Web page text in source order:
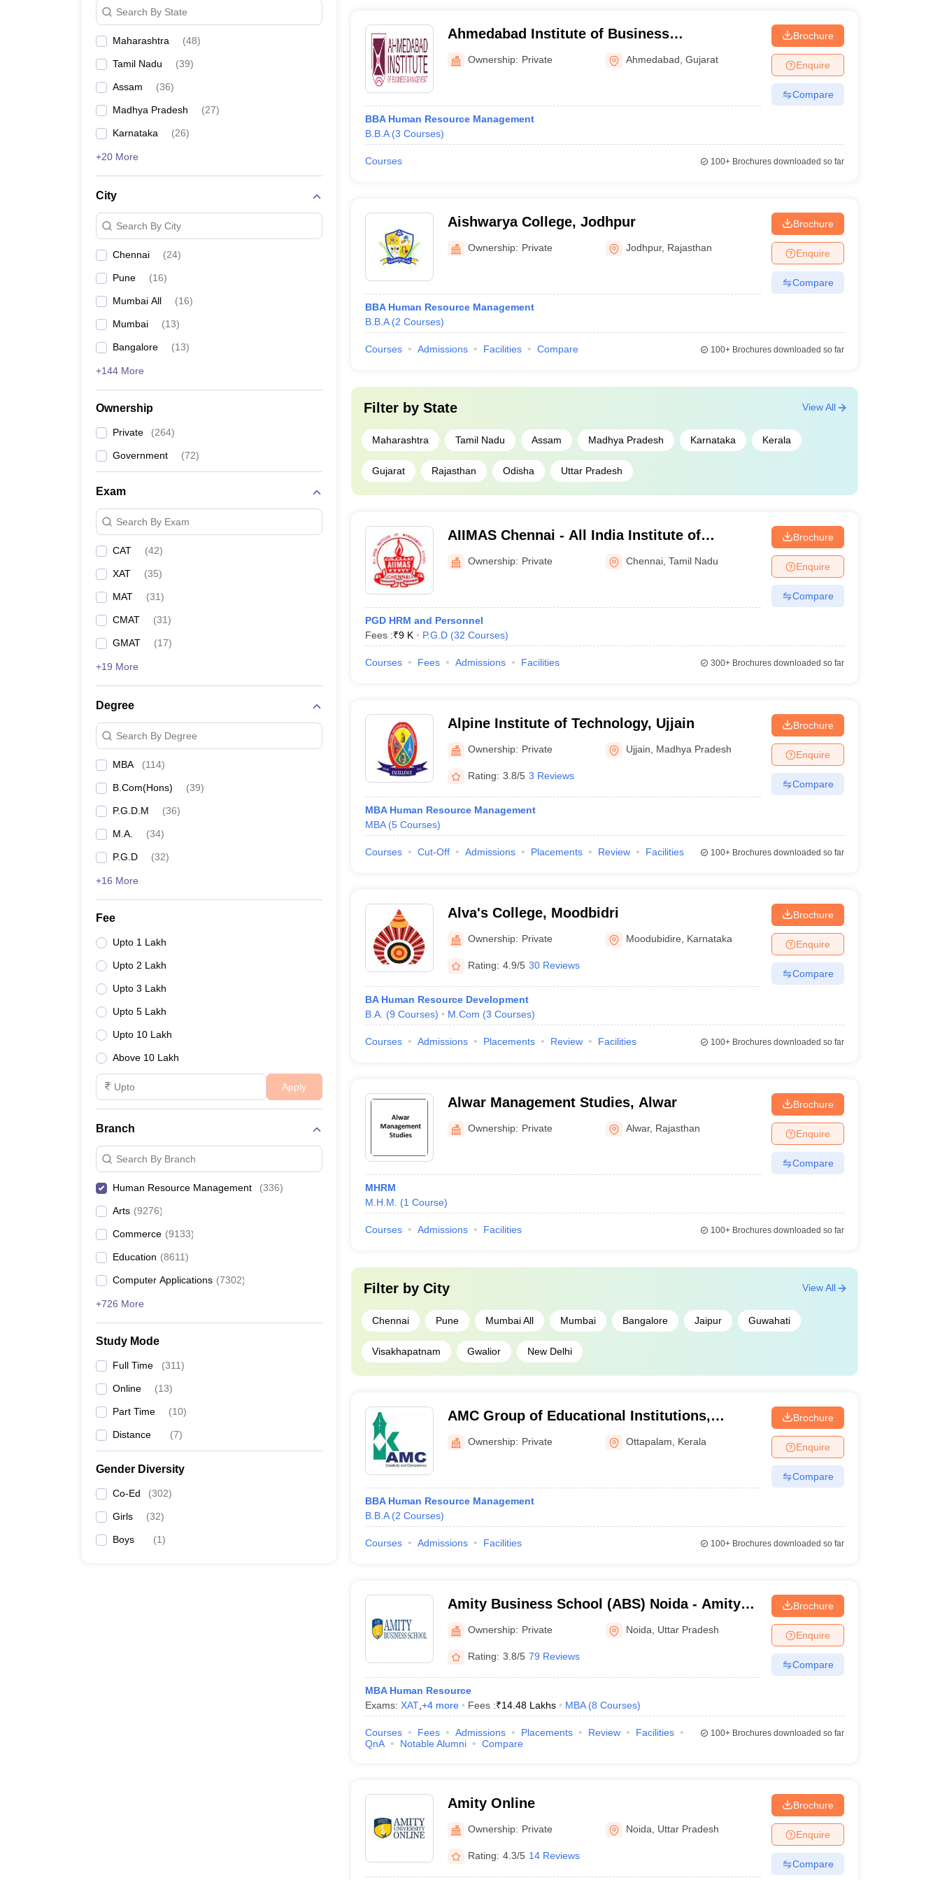
Search By State
Maharashtra (48)
Tamil Nadu (39)
Assam (36)
Madhya Pradesh (27)
Karnataka (26)
+20 More
City
Search By City
Chennai (24)
Pune (16)
Mumbai All (16)
Mumbai (13)
Bangalore (13)
+144 More
Ownership
Private (264)
Government (72)
Exam
Search By Exam
CAT (42)
XAT (35)
MAT (31)
CMAT (31)
GMAT (17)
+19 More
Degree
Search By Degree
MBA (114)
B.Com(Hons) (39)
P.G.D.M (36)
M.A. (34)
P.G.D (32)
+16 More
Fee
Upto 1 Lakh
Upto 2 Lakh
Upto 3 Lakh
Upto 5 Lakh
Upto 10 Lakh
Above 10 Lakh
Apply
Branch
Search By Branch
Human Resource Management (336)
Arts (9276)
Commerce (9133)
Education (8611)
Computer Applications (7302)
+726 More
Study Mode
Full Time (311)
Online (13)
Part Time (10)
Distance (7)
Gender Diversity
Co-Ed (302)
Girls (32)
Boys (1)
Ahmedabad Institute of Business
Management, Ahmedabad
Ownership: Private Ahmedabad ,Gujarat
BBA Human Resource Management
B.B.A (3 Courses)
Brochure
Enquire
Compare
Courses 100+Brochures downloaded so far
Aishwarya College, Jodhpur
Ownership: Private Jodhpur, Rajasthan
BBA Human Resource Management
B.B.A (2 Courses)
Brochure
Enquire
Compare
Courses Admissions Facilities Compare 100+Brochures downloaded so far
Filter by State
Maharashtra Tamil Nadu Assam Madhya Pradesh Karnataka Kerala
Gujarat Rajasthan Odisha Uttar Pradesh
View All
AIIMAS Chennai - All India Institute of
Management Studies, Chennai
Ownership: Private Chennai ,Tamil Nadu
PGD HRM and Personnel
Fees :₹9 K P.G.D (32 Courses)
Brochure
Enquire
Compare
Courses Fees Admissions Facilities 300+Brochures downloaded so far
Alpine Institute of Technology, Ujjain
Ownership: Private Ujjain Madhya Pradesh
Rating: 3.8/5 3 Reviews
MBA Human Resource Management
MBA (5 Courses)
Brochure
Enquire
Compare
Courses Cut-Off Admissions Placements Review Facilities 100+Brochures downloaded so far
Alva's College, Moodbidri
Ownership: Private Moodubidire Karnataka
Rating: 4.9/5 30 Reviews
BA Human Resource Development
B.A. (9 Courses) M.Com (3 Courses)
Brochure
Enquire
Compare
Courses Admissions Placements Review Facilities 100+Brochures downloaded so far
Alwar Management Studies, Alwar
Ownership: Private Alwar, Rajasthan
MHRM
M.H.M.
(1 Course)
Brochure
Enquire
Compare
Courses Admissions Facilities 100+Brochures downloaded so far
Filter by City
Chennai Pune Mumbai All Mumbai Bangalore Jaipur Guwahati
Visakhapatnam Gwalior New Delhi
View All
AMC Group of Educational Institutions,
Ottapalam
Ownership: Private Ottapalam Kerala
BBA Human Resource Management
B.B.A (2 Courses)
Brochure
Enquire
Compare
Courses Admissions Facilities 100+Brochures downloaded so far
Amity Business School (ABS) Noida - Amity
Business School, Noida
Ownership: Private Noida Uttar Pradesh
Rating: 3.8/5 79 Reviews
MBA Human Resource
Exams: XAT, +4more Fees :₹14.48 Lakhs MBA (8 Courses)
Brochure
Enquire
Compare
Courses Fees Admissions Placements Review
Facilities
QnA
Notable Alumni Compare
100+Brochures downloaded so far
Amity Online
Ownership: Private Noida Uttar Pradesh
Rating: 4.3/5 14 Reviews
Brochure
Enquire
Compare